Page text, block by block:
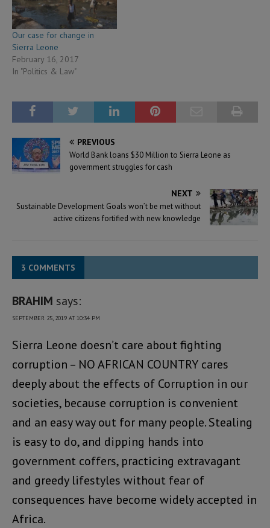
Our case for change in
Sierra Leone
February 16, 2017
In "Politics & Law"
PREVIOUS
World Bank loans $30 Million to Sierra Leone as
government struggles for cash
NEXT
Sustainable Development Goals won’t be met without
active citizens fortified with new knowledge
3 COMMENTS
BRAHIM says:
SEPTEMBER 25, 2019 AT 10:34 PM
Sierra Leone doesn’t care about fighting
corruption – NO AFRICAN COUNTRY cares
deeply about the effects of Corruption in our
societies, because corruption is convenient
and an easy way out for many people. Stealing
is easy to do, and dipping hands into
government coffers, practicing extravagant
and greedy lifestyles without fear of
consequences have become widely accepted in
Africa.